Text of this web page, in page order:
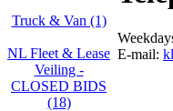
Truck & Van (1)
NL Fleet & Lease
Veiling -
CLOSED BIDS
(18)
E-mail: